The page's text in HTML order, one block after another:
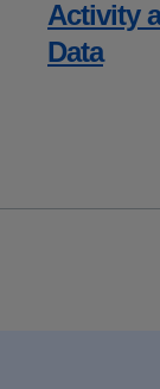
Activity
Data